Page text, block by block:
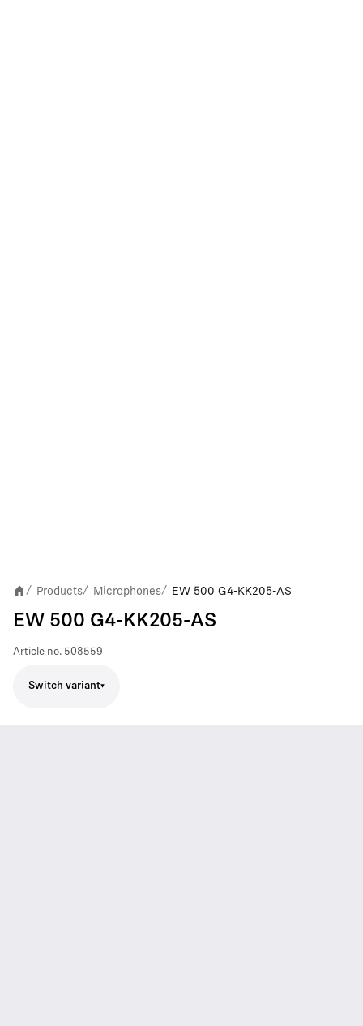
/ Products/ Microphones/ EW 500 G4-KK205-AS
EW 500 G4-KK205-AS
Article no. 508559
Switch variant